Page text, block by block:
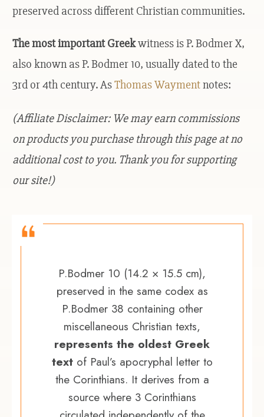
preserved across different Christian communities.
The most important Greekwitness is P. Bodmer X,
also known as P. Bodmer 10, usually dated to the
3rd or 4th century. AsThomas Waymentnotes:
(Affiliate Disclaimer: We may earn commissions
on products you purchase through this page at no
additional cost to you. Thank you for supporting
our site!)
P.Bodmer 10 (14.2 × 15.5 cm),
preserved in the same codex as
P.Bodmer 38 containing other
miscellaneous Christian texts,
represents the oldest Greek
text of Paul’s apocryphal letter to
the Corinthians. It derives from a
source where 3 Corinthians